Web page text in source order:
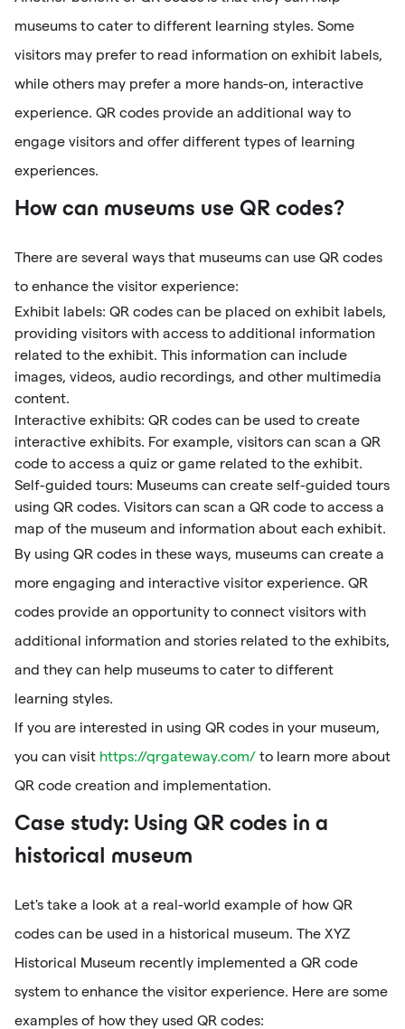
museums to cater to different learning styles. Some
visitors may prefer to read information on exhibit labels,
while others may prefer a more hands-on, interactive
experience. QR codes provide an additional way to
engage visitors and offer different types of learning
experiences.
How can museums use QR codes?
There are several ways that museums can use QR codes
to enhance the visitor experience:
Exhibit labels: QR codes can be placed on exhibit labels,
providing visitors with access to additional information
related to the exhibit. This information can include
images, videos, audio recordings, and other multimedia
content.
Interactive exhibits: QR codes can be used to create
interactive exhibits. For example, visitors can scan a QR
code to access a quiz or game related to the exhibit.
Self-guided tours: Museums can create self-guided tours
using QR codes. Visitors can scan a QR code to access a
map of the museum and information about each exhibit.
By using QR codes in these ways, museums can create a
more engaging and interactive visitor experience. QR
codes provide an opportunity to connect visitors with
additional information and stories related to the exhibits,
and they can help museums to cater to different
learning styles.
If you are interested in using QR codes in your museum,
you can visit https://qrgateway.com/ to learn more about
QR code creation and implementation.
Case study: Using QR codes in a
historical museum
Let's take a look at a real-world example of how QR
codes can be used in a historical museum. The XYZ
Historical Museum recently implemented a QR code
system to enhance the visitor experience. Here are some
examples of how they used QR codes: